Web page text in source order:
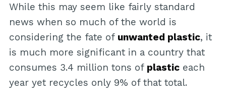
While this may seem like fairly standard
news when so much of the world is
considering the fate of unwanted plastic, it
is much more significant in a country that
consumes 3.4 million tons of plasticeach
year yet recycles only 9% of that total.